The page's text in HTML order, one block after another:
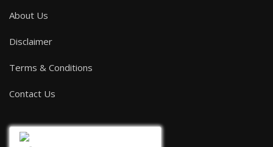
About Us
Disclaimer
Terms & Conditions
Contact Us